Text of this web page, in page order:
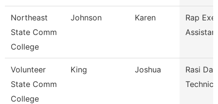
Northeast
State Comm
College
Johnson Karen
Rap
Volunteer
State Comm
College
King Joshua
Rasi